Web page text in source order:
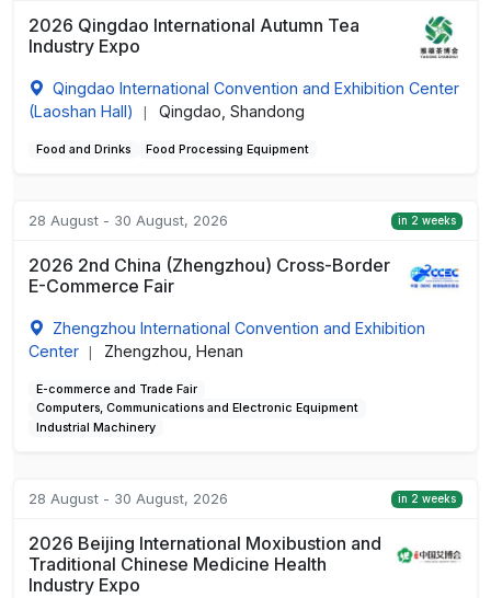
2026 Qingdao International Autumn Tea
Industry Expo
Qingdao International Convention and Exhibition Center
(Laoshan Hall)
Qingdao, Shandong
Food and Drinks Food Processing Equipment
28 August - 30 August, 2026 in 2 weeks
2026 2nd China (Zhengzhou) Cross-Border
E-Commerce Fair
Zhengzhou International Convention and Exhibition
Center
Zhengzhou, Henan
E-commerce and Trade Fair
Computers, Communications and Electronic Equipment
Industrial Machinery
28 August - 30 August, 2026 in 2 weeks
2026 Beijing International Moxibustion and
Traditional Chinese Medicine Health
Industry Expo